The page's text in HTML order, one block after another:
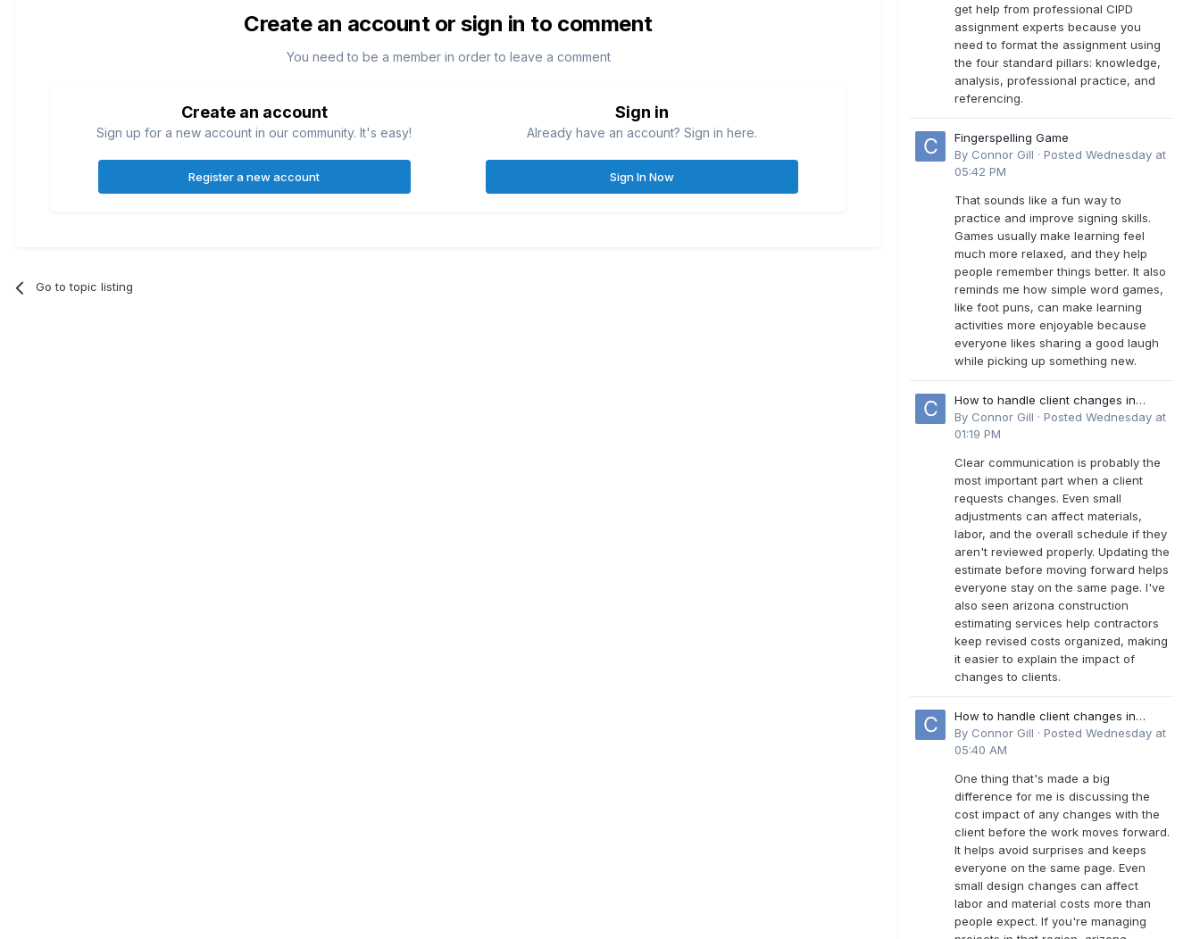
Create an account or sign in to comment
You need to be a member in order to leave a comment
Create an account
Sign up for a new account in our community. It's easy!
Register a new account
Sign in
Already have an account? Sign in here.
Sign In Now
Go to topic listing
get help from professional CIPD
assignment experts because you
need to format the assignment using
the four standard pillars: knowledge,
analysis, professional practice, and
referencing.
Fingerspelling Game
By Connor Gill · Posted Wednesday at
05:42 PM
That sounds like a fun way to
practice and improve signing skills.
Games usually make learning feel
much more relaxed, and they help
people remember things better. It also
reminds me how simple word games,
like foot puns, can make learning
activities more enjoyable because
everyone likes sharing a good laugh
while picking up something new.
How to handle client changes in
residential estimates?
By Connor Gill · Posted Wednesday at
01:19 PM
Clear communication is probably the
most important part when a client
requests changes. Even small
adjustments can affect materials,
labor, and the overall schedule if they
aren't reviewed properly. Updating the
estimate before moving forward helps
everyone stay on the same page. I've
also seen arizona construction
estimating services help contractors
keep revised costs organized, making
it easier to explain the impact of
changes to clients.
How to handle client changes in
residential estimates?
By Connor Gill · Posted Wednesday at
05:40 AM
One thing that's made a big
difference for me is discussing the
cost impact of any changes with the
client before the work moves forward.
It helps avoid surprises and keeps
everyone on the same page. Even
small design changes can affect
labor and material costs more than
people expect. If you're managing